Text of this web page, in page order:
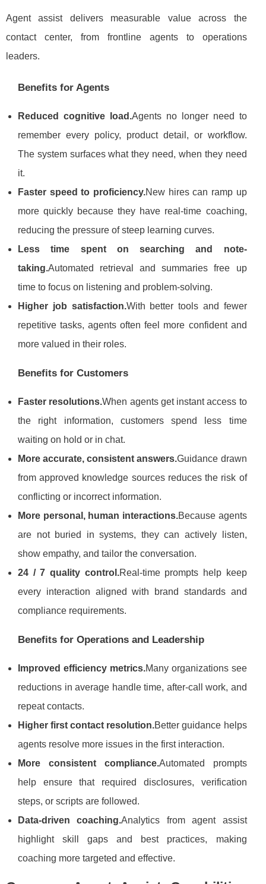
Agent assist delivers measurable value across the
contact center, from frontline agents to operations
leaders.
Benefits for Agents
Reduced cognitive load.Agents no longer need to
remember every policy, product detail, or workflow.
The system surfaces what they need, when they need
it.
Faster speed to proficiency.New hires can ramp up
more quickly because they have real-time coaching,
reducing the pressure of steep learning curves.
Less time spent on searching and note-
taking.Automated retrieval and summaries free up
time to focus on listening and problem-solving.
Higher job satisfaction.With better tools and fewer
repetitive tasks, agents often feel more confident and
more valued in their roles.
Benefits for Customers
Faster resolutions.When agents get instant access to
the right information, customers spend less time
waiting on hold or in chat.
More accurate, consistent answers.Guidance drawn
from approved knowledge sources reduces the risk of
conflicting or incorrect information.
More personal, human interactions.Because agents
are not buried in systems, they can actively listen,
show empathy, and tailor the conversation.
24 / 7 quality control.Real-time prompts help keep
every interaction aligned with brand standards and
compliance requirements.
Benefits for Operations and Leadership
Improved efficiency metrics.Many organizations see
reductions in average handle time, after-call work, and
repeat contacts.
Higher first contact resolution.Better guidance helps
agents resolve more issues in the first interaction.
More consistent compliance.Automated prompts
help ensure that required disclosures, verification
steps, or scripts are followed.
Data-driven coaching.Analytics from agent assist
highlight skill gaps and best practices, making
coaching more targeted and effective.